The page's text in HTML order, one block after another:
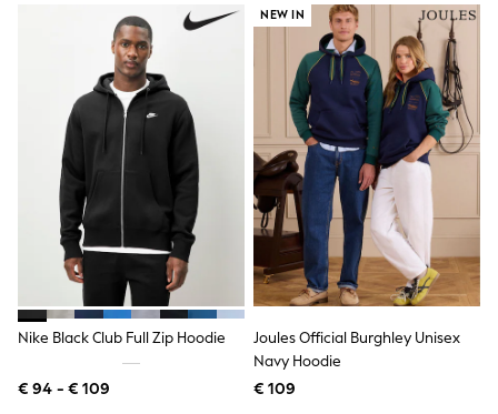
All Bags & Accessories
Bags
All Occasionwear
All Partywear
Wedding
Dresses
Shoes
Cardigans
Skirts
Shop All
Disney
Paw Patrol
Peppa Pig
Gaming
Harry Potter
Spider man
New In
Nike Black Club Full Zip Hoodie
€ 94 - € 109
NEW IN
Joules Official Burghley Unisex
Navy Hoodie
€ 109